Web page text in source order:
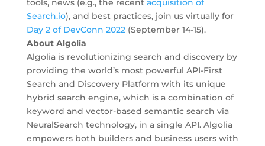
tools, news (e.g., the recent acquisition of
Search.io), and best practices, join us virtually for
Day 2 of DevConn 2022(September 14-15).
About Algolia
Algolia is revolutionizing search and discovery by
providing the world’s most powerful API-First
Search and Discovery Platform with its unique
hybrid search engine, which is a combination of
keyword and vector-based semantic search via
NeuralSearch technology, in a single API. Algolia
empowers both builders and business users with